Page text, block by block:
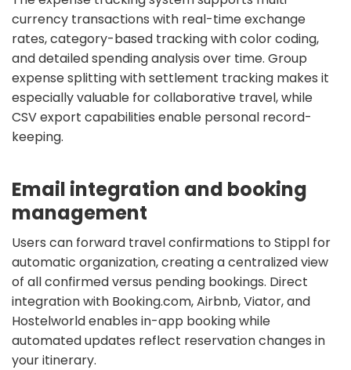
currency transactions with real-time exchange
rates, category-based tracking with color coding,
and detailed spending analysis over time. Group
expense splitting with settlement tracking makes it
especially valuable for collaborative travel, while
CSV export capabilities enable personal record-
keeping.
Email integration and booking
management
Users can forward travel confirmations to Stippl for
automatic organization, creating a centralized view
of all confirmed versus pending bookings. Direct
integration with Booking.com, Airbnb, Viator, and
Hostelworld enables in-app booking while
automated updates reflect reservation changes in
your itinerary.